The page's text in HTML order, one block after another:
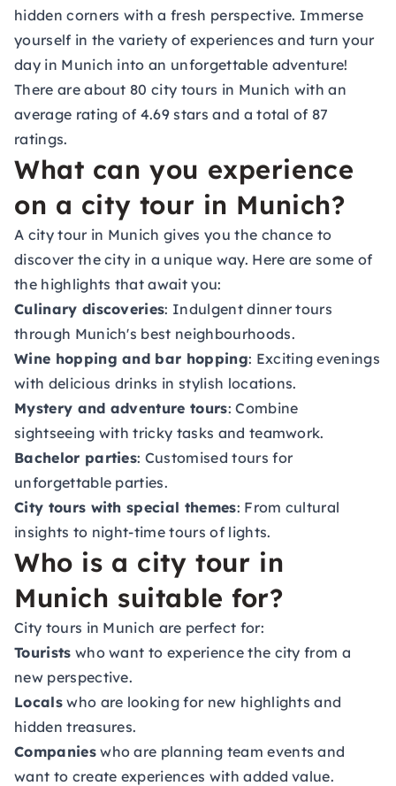
hidden corners with a fresh perspective. Immerse
yourself in the variety of experiences and turn your
day in Munich into an unforgettable adventure!
There are about 80 city tours in Munich with an
average rating of 4.69 stars and a total of 87
ratings.
What can you experience
on a city tour in Munich?
A city tour in Munich gives you the chance to
discover the city in a unique way. Here are some of
the highlights that await you:
Culinary discoveries: Indulgent dinner tours
through Munich's best neighbourhoods.
Wine hopping and bar hopping: Exciting evenings
with delicious drinks in stylish locations.
Mystery and adventure tours: Combine
sightseeing with tricky tasks and teamwork.
Bachelor parties: Customised tours for
unforgettable parties.
City tours with special themes: From cultural
insights to night-time tours of lights.
Who is a city tour in
Munich suitable for?
City tours in Munich are perfect for:
Tourists who want to experience the city from a
new perspective.
Localswho are looking for new highlights and
hidden treasures.
Companieswho are planning team events and
want to create experiences with added value.